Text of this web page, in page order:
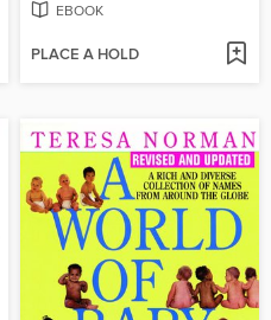
EBOOK
PLACE A HOLD